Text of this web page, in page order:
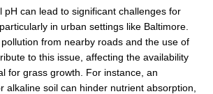
pH can lead to significant challenges for
in urban settings like Baltimore.
from nearby roads and the use of
to this issue, affecting the availability
for grass growth. For instance, an
alkaline soil can hinder nutrient absorption,